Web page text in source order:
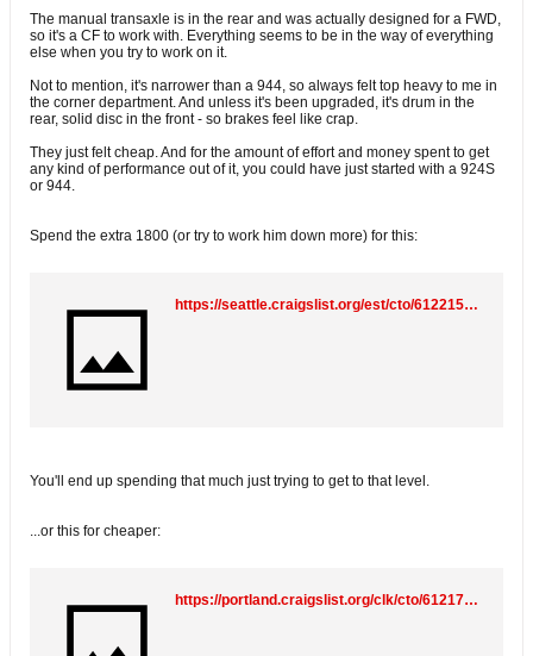
The manual transaxle is in the rear and was actually designed for a FWD,
so it's a CF to work with. Everything seems to be in the way of everything
else when you try to work on it.
Not to mention, it's narrower than a 944, so always felt top heavy to me in
the corner department. And unless it's been upgraded, it's drum in the
rear, solid disc in the front - so brakes feel like crap.
They just felt cheap. And for the amount of effort and money spent to get
any kind of performance out of it, you could have just started with a 924S
or 944.
Spend the extra 1800 (or try to work him down more) for this:
https://seattle.craigslist.org/est/cto/6122155898.html
You'll end up spending that much just trying to get to that level.
...or this for cheaper:
https://portland.craigslist.org/clk/cto/6121735468.html